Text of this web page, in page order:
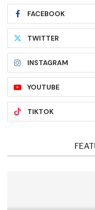
FACEBOOK
TWITTER
INSTAGRAM
YOUTUBE
TIKTOK